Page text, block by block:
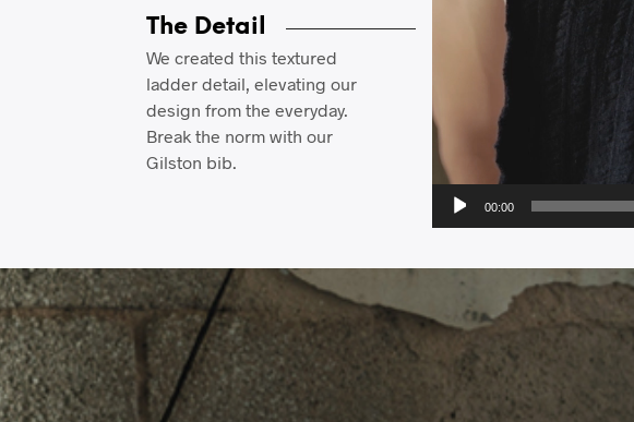
The Detail
We created this textured
ladder detail, elevating our
design from the everyday.
Break the norm with our
Gilston bib.
00:00